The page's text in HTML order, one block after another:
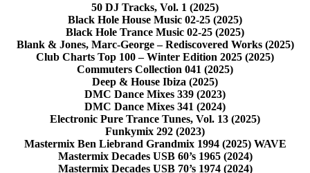
50 DJ Tracks, Vol. 1 (2025)
Black Hole House Music 02-25 (2025)
Black Hole Trance Music 02-25 (2025)
Blank & Jones, Marc-George – Rediscovered Works (2025)
Club Charts Top 100 – Winter Edition 2025 (2025)
Commuters Collection 041 (2025)
Deep & House Ibiza (2025)
DMC Dance Mixes 339 (2023)
DMC Dance Mixes 341 (2024)
Electronic Pure Trance Tunes, Vol. 13 (2025)
Funkymix 292 (2023)
Mastermix Ben Liebrand Grandmix 1994 (2025) WAVE
Mastermix Decades USB 60’s 1965 (2024)
Mastermix Decades USB 70’s 1974 (2024)